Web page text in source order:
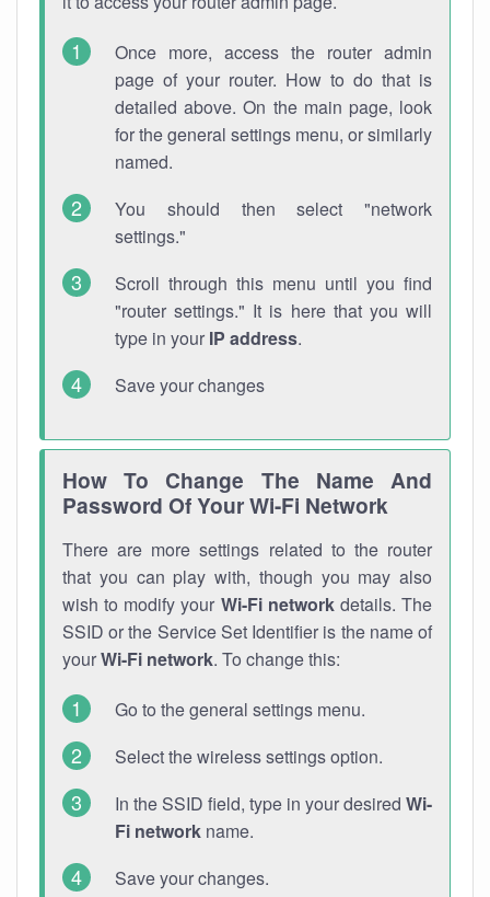
Once more, access the router admin
page of your router. How to do that is
detailed above. On the main page, look
for the general settings menu, or similarly
named.
You should then select "network
settings."
Scroll through this menu until you find
"router settings." It is here that you will
type in your IP address.
Save your changes
How To Change The Name And
Password Of Your Wi-Fi Network
There are more settings related to the router
that you can play with, though you may also
wish to modify your Wi-Fi networkdetails. The
SSID or the Service Set Identifier is the name of
yourWi-Fi network. To change this:
Go to the general settings menu.
Select the wireless settings option.
In the SSID field, type in your desired Wi-
Fi network name.
Save your changes.